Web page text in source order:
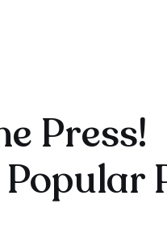
Press!